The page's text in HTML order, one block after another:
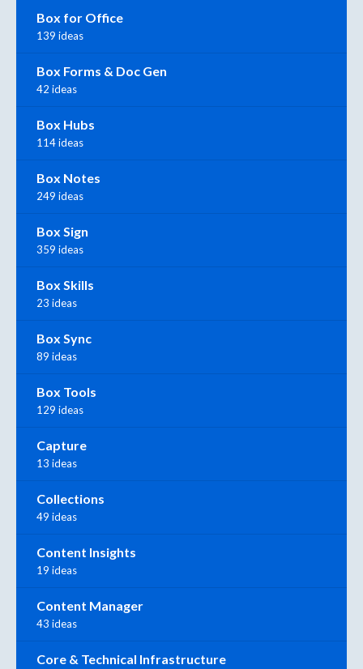
Box for Office
139 ideas
Box Forms & Doc Gen
42 ideas
Box Hubs
114 ideas
Box Notes
249 ideas
Box Sign
359 ideas
Box Skills
23 ideas
Box Sync
89 ideas
Box Tools
129 ideas
Capture
13 ideas
Collections
49 ideas
Content Insights
19 ideas
Content Manager
43 ideas
Core & Technical Infrastructure